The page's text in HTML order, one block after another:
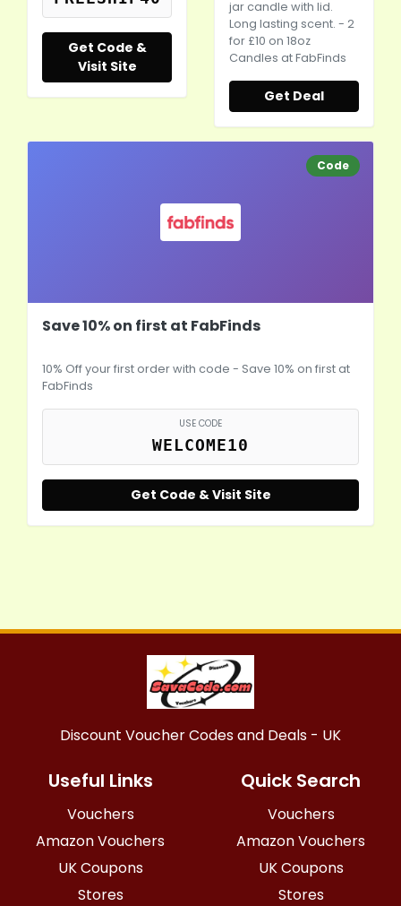
Get Code &
Visit Site
jar candle with lid.
Long lasting scent. - 2
for £10 on 18oz
Candles at FabFinds
Get Deal
Code
Save 10% on first at FabFinds
10% Off your first order with code - Save 10% on first at
FabFinds
USE CODE
WELCOME10
Get Code & Visit Site
Discount Voucher Codes and Deals - UK
Useful Links
Vouchers
Amazon Vouchers
UK Coupons
Stores
Quick Search
Vouchers
Amazon Vouchers
UK Coupons
Stores